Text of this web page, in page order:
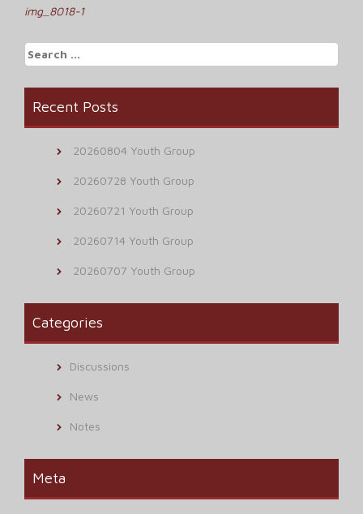
Post
navigation
img_8018-1
Search
for:
Recent Posts
20260804 Youth Group
20260728 Youth Group
20260721 Youth Group
20260714 Youth Group
20260707 Youth Group
Categories
Discussions
News
Notes
Meta